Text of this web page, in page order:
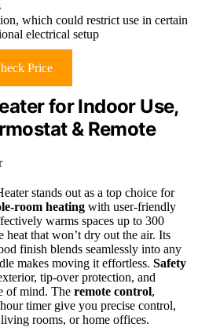
which could restrict use in certain
electrical setup
Price
for Indoor Use,
& Remote
stands out as a top choice for
room heating with user-friendly
warms spaces up to 300
that won’t dry out the air. Its
finish blends seamlessly into any
makes moving it effortless. Safety
tip-over protection, and
of mind. The remote control,
timer give you precise control,
rooms, or home offices.